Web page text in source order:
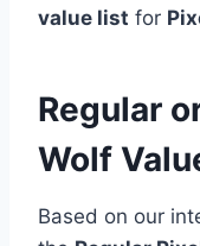
value list for
Regular
Wolf
Based on our